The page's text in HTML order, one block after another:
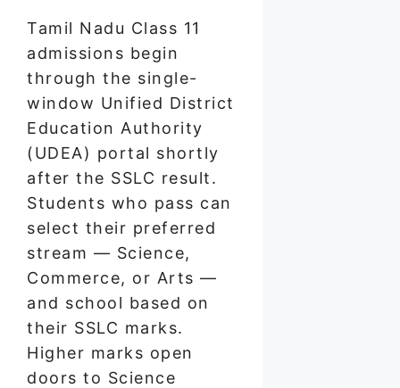
Tamil Nadu Class 11
admissions begin
through the single-
window Unified District
Education Authority
(UDEA) portal shortly
after the SSLC result.
Students who pass can
select their preferred
stream — Science,
Commerce, or Arts —
and school based on
their SSLC marks.
Higher marks open
doors to Science